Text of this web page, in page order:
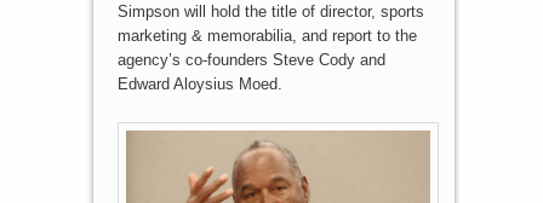
Simpson will hold the title of director, sports
marketing & memorabilia, and report to the
agency’s co-founders Steve Cody and
Edward Aloysius Moed.